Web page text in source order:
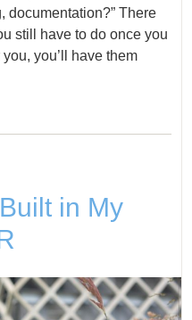
documentation?” There
still have to do once you
you’ll have them
in My